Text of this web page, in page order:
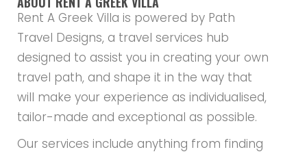
Rent A Greek Villa is powered by Path
Travel Designs, a travel services hub
designed to assist you in creating your own
travel path, and shape it in the way that
will make your experience as individualised,
tailor-made and exceptional as possible.
Our services include anything from finding